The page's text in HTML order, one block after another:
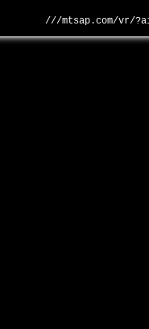
///mtsap.com/vr/